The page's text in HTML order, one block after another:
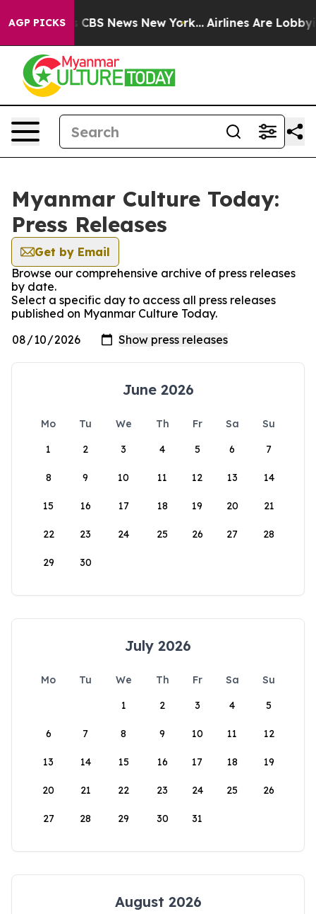
AGP PICKS
was CBS News New York... Airlines Are Lobbying
Myanmar Culture Today:
Press Releases
Get by Email
Browse our comprehensive archive of press releases
by date.
Select a specific day to access all press releases
published on Myanmar Culture Today.
June 2026
Mo Tu We Th Fr Sa
Su
1
2 3 4 5 6 7
8 9 10 11 12 13 14
15 16 17 18 19 20 21
22 23 24 25 26 27 28
29 30
July 2026
Mo Tu We Th Fr Sa
Su
1
2 3 4 5
6 7 8 9 10 11 12
13 14 15 16 17 18 19
20 21 22 23 24 25 26
27 28 29 30 31
August 2026